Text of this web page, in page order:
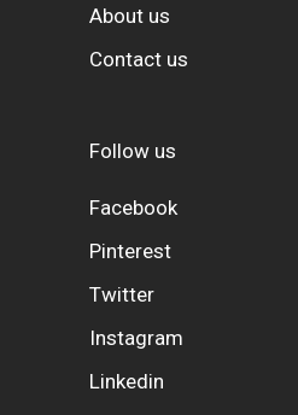
About us
Contact us
Follow us
Facebook
Pinterest
Twitter
Instagram
Linkedin